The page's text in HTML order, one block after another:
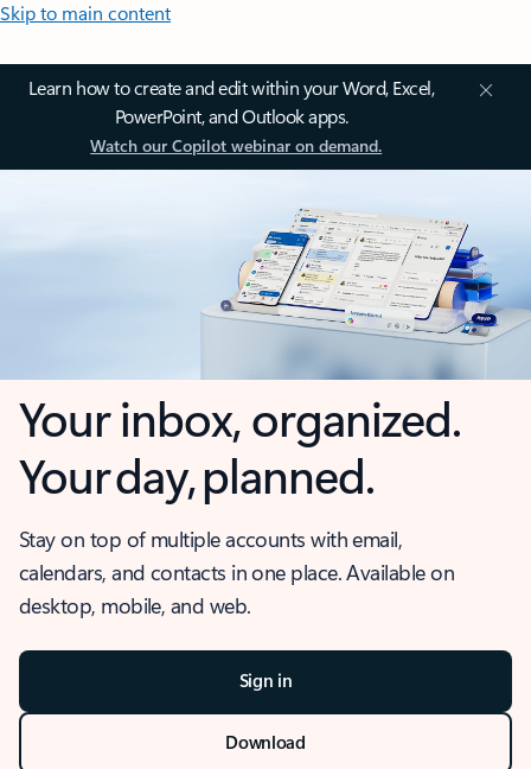
Skip to main content
Learn how to create and edit within your Word, Excel,
PowerPoint, and Outlook apps.
Watch our Copilot webinar on demand.
Your inbox, organized.
Your day, planned.
Stay on top of multiple accounts with email,
calendars, and contacts in one place. Available on
desktop, mobile, and web.
Sign in
Download